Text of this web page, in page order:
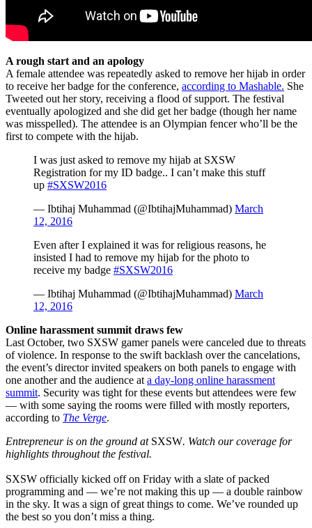
A rough start and an apology
A female attendee was repeatedly asked to remove her hijab in order
to receive her badge for the conference, according to Mashable. She
Tweeted out her story, receiving a flood of support. The festival
eventually apologized and she did get her badge (though her name
was misspelled). The attendee is an Olympian fencer who’ll be the
first to compete with the hijab.
I was just asked to remove my hijab at SXSW
Registration for my ID badge.. I can’t make this stuff
up #SXSW2016
— Ibtihaj Muhammad (@IbtihajMuhammad) March
12, 2016
Even after I explained it was for religious reasons, he
insisted I had to remove my hijab for the photo to
receive my badge #SXSW2016
— Ibtihaj Muhammad (@IbtihajMuhammad) March
12, 2016
Online harassment summit draws few
Last October, two SXSW gamer panels were canceled due to threats
of violence. In response to the swift backlash over the cancelations,
the event’s director invited speakers on both panels to engage with
one another and the audience at a day-long online harassment
summit. Security was tight for these events but attendees were few
— with some saying the rooms were filled with mostly reporters,
according to The Verge.
Entrepreneur is on the ground at SXSW. Watch our coverage for
highlights throughout the festival.
SXSW officially kicked off on Friday with a slate of packed
programming and — we’re not making this up — a double rainbow
in the sky. It was a sign of great things to come. We’ve rounded up
the best so you don’t miss a thing.